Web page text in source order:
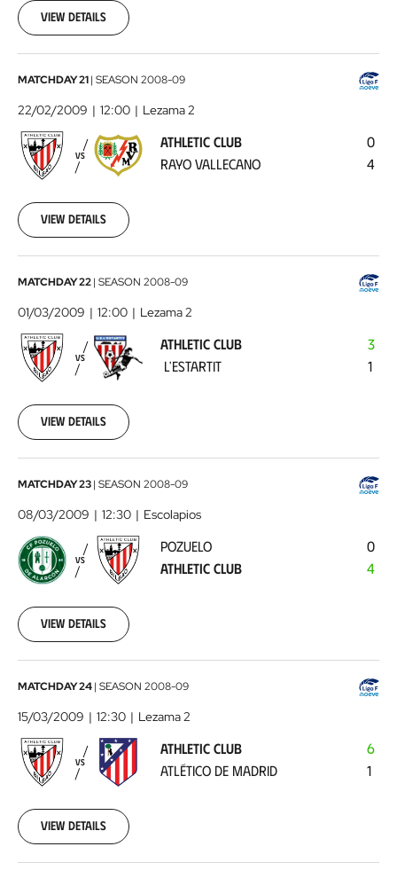
15
00:00:00
View details
Athletic
Club
-
Rayo
Vallecano
2009-
22
00:00:00
MATCHDAY 21| SEASON 2008-09
22/02/2009 12:00 Lezama 2
VS
ATHLETIC CLUB
RAYO VALLECANO
0
4
View details
Athletic
Club
-
L'Estartit 2009-
03-
00:00:00
MATCHDAY 22| SEASON 2008-09
01/03/2009 12:00 Lezama 2
VS
ATHLETIC CLUB
L'ESTARTIT
3
1
View details
Pozuelo
-
Athletic
Club2009-
03-
00:00:00
MATCHDAY 23| SEASON 2008-09
08/03/2009 12:30 Escolapios
VS
POZUELO
ATHLETIC CLUB
0
4
View details
Athletic
Club
-
Atlético
de
03-
15
00:00:00
MATCHDAY 24| SEASON 2008-09
15/03/2009 12:30 Lezama 2
VS
ATHLETIC CLUB
ATLÉTICO DE MADRID
6
1
View details